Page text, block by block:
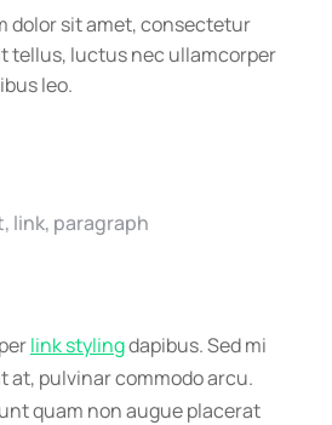
dolor sit amet, consectetur
tellus, luctus nec ullamcorper
leo.
link, paragraph
link stylingdapibus. Sed mi
at, pulvinar commodo arcu.
quam non augue placerat